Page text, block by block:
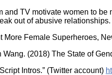
and TV motivate women to
out of abusive
More Female Superheroes,
Wang. (2018) The State of
Intros.” (Twitter account)